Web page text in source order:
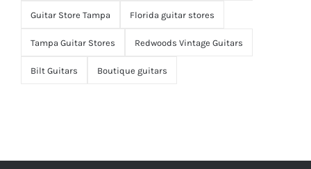
Guitar Store Tampa Florida guitar stores
Tampa Guitar Stores Redwoods Vintage Guitars
Bilt Guitars Boutique guitars